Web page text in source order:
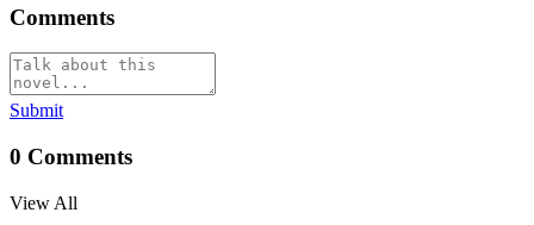
Comments
Submit
0 Comments
View All